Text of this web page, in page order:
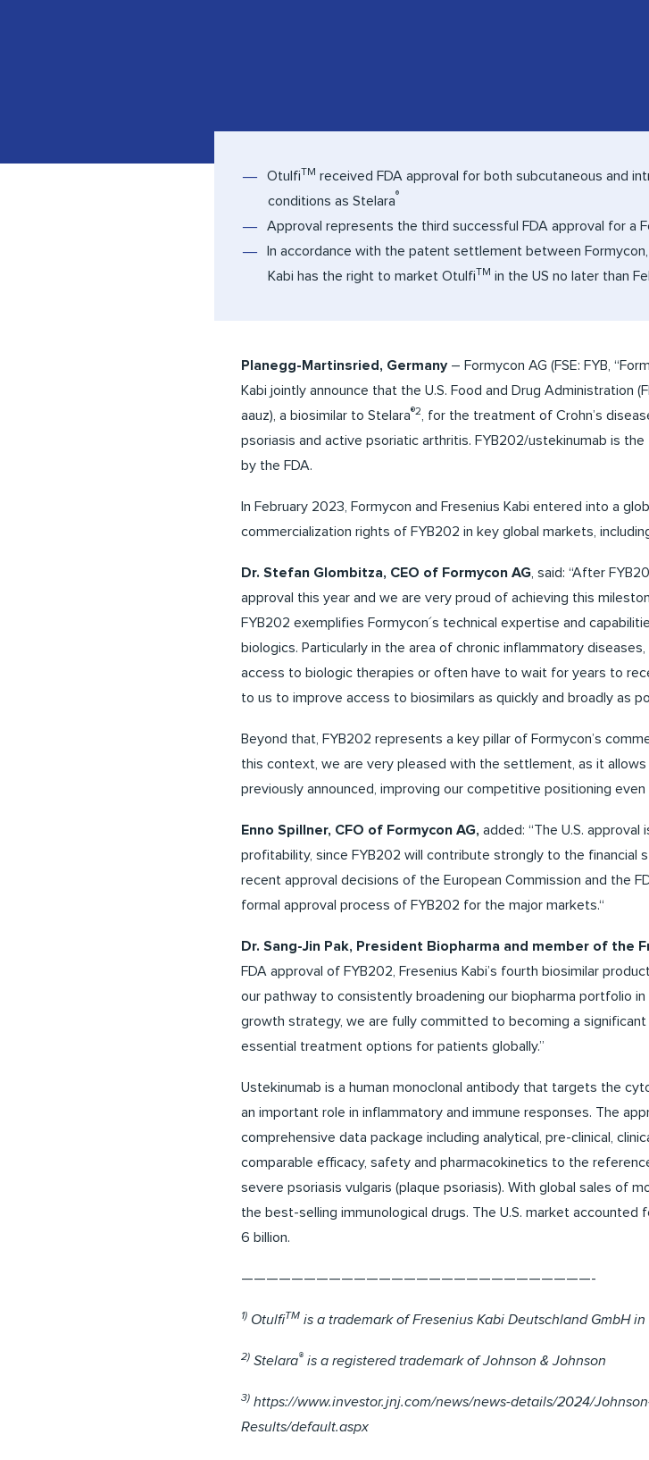
OtulfiTM received FDA approval for both subcutaneous and
conditions as Stelara®
Approval represents the third successful FDA approval for a
In accordance with the patent settlement between Formycon,
Kabi has the right to market OtulfiTM in the US no later than
Planegg-Martinsried, Germany– Formycon AG (FSE: FYB,
Kabi jointly announce that the U.S. Food and Drug Administration
aauz), a biosimilar to Stelara®2
, for the treatment of Crohn’s
psoriasis and active psoriatic arthritis. FYB202/ustekinumab is
by the FDA.
In February 2023, Formycon and Fresenius Kabi entered into a
commercialization rights of FYB202 in key global markets,
Dr. Stefan Glombitza, CEO of Formycon AG , said: “After
approval this year and we are very proud of achieving this
FYB202 exemplifies Formycon´s technical expertise and
biologics. Particularly in the area of chronic inflammatory
access to biologic therapies or often have to wait for years to
to us to improve access to biosimilars as quickly and broadly as
Beyond that, FYB202 represents a key pillar of Formycon’s
this context, we are very pleased with the settlement, as it
previously announced, improving our competitive positioning even
Enno Spillner, CFO of Formycon AG, added: “The U.S.
profitability, since FYB202 will contribute strongly to the financial
recent approval decisions of the European Commission and the
formal approval process of FYB202 for the major markets.“
Dr. Sang-Jin Pak, President Biopharma and member of the
FDA approval of FYB202, Fresenius Kabi’s fourth biosimilar
our pathway to consistently broadening our biopharma portfolio
growth strategy, we are fully committed to becoming a
essential treatment options for patients globally.”
Ustekinumab is a human monoclonal antibody that targets the
an important role in inflammatory and immune responses. The
comprehensive data package including analytical, pre-clinical,
comparable efficacy, safety and pharmacokinetics to the
severe psoriasis vulgaris (plaque psoriasis). With global sales of
the best-selling immunological drugs. The U.S. market
6 billion.
————————————————————————————-
1) OtulfiTM is a trademark of Fresenius Kabi Deutschland GmbH
2) Stelara® is a registered trademark of Johnson & Johnson
3) https://www.investor.jnj.com/news/news-details/2024/
Results/default.aspx